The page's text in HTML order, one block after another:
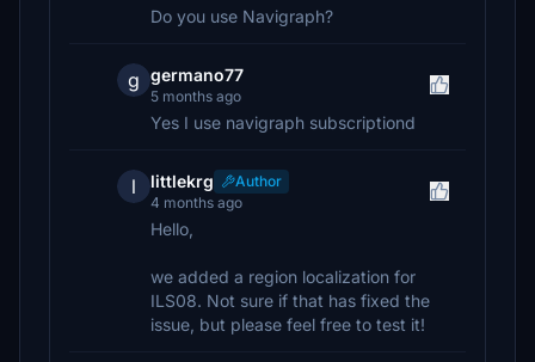
Do you use Navigraph?
g germano77
5 months ago
Yes I use navigraph subscriptiond
l littlekrg
Author
4 months ago
Hello,
we added a region localization for
ILS08. Not sure if that has fixed the
issue, but please feel free to test it!